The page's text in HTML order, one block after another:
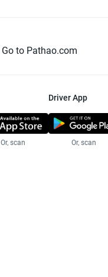
Go to Pathao.com
Or, scan
Driver App
Or, scan